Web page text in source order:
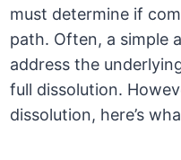
must determine if
path. Often, a simple
address the
full dissolution.
dissolution, here’s